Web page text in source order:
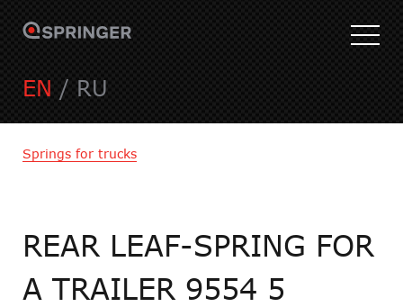
EN / RU
Springs for trucks
REAR LEAF-SPRING FOR
A TRAILER 9554 5